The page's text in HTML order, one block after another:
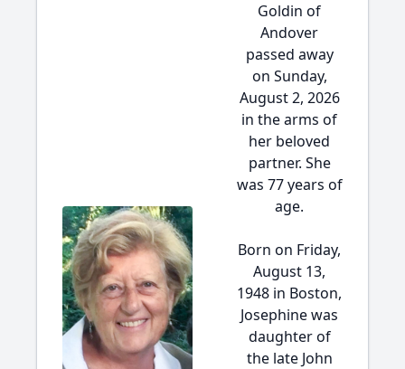
Goldin of
Andover
passed away
on Sunday,
August 2, 2026
in the arms of
her beloved
partner. She
was 77 years of
age.
Born on Friday,
August 13,
1948 in Boston,
Josephine was
daughter of
the late John